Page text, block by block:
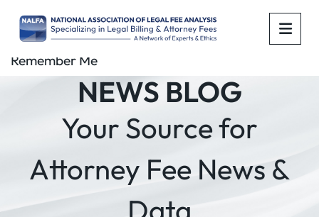
NEWS BLOG
Your Source for
Attorney Fee News &
Data
Remember Me